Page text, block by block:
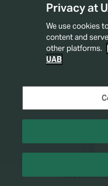
PrivacyTerms of Use
Privacy at
We use cookies
content and
other platforms.
UAB